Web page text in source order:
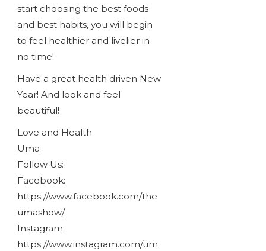
start choosing the best foods
and best habits, you will begin
to feel healthier and livelier in
no time!
Have a great health driven New
Year! And look and feel
beautiful!
Love and Health
Uma
Follow Us:
Facebook:
https://www.facebook.com/the
umashow/
Instagram:
https://www.instagram.com/um